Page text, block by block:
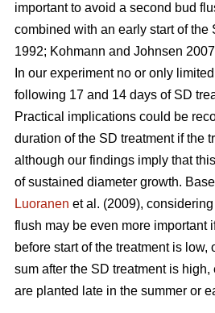
important to avoid a second bud
combined with an early start of the
1992; Koh­mann and Johnsen
In our experiment no or only
following 17 and 14 days of SD
Practical implications could be
duration of the SD treatment if the
although our findings imply that
of sustained diameter growth.
Luoranen et al. (2009),
flush may be even more important
before start of the treatment is low,
sum after the SD treatment is
are planted late in the summer or